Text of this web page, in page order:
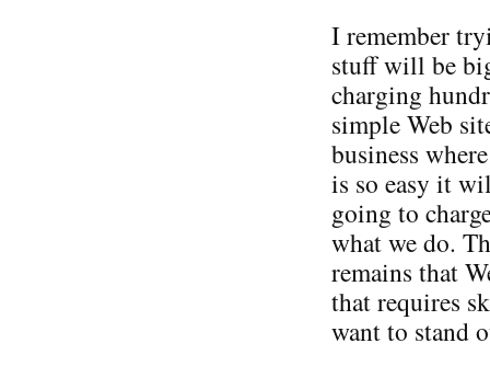
I remember
stuff will be
charging
simple Web
business
is so easy it
going to
what we do.
remains that
that requires
want to stand